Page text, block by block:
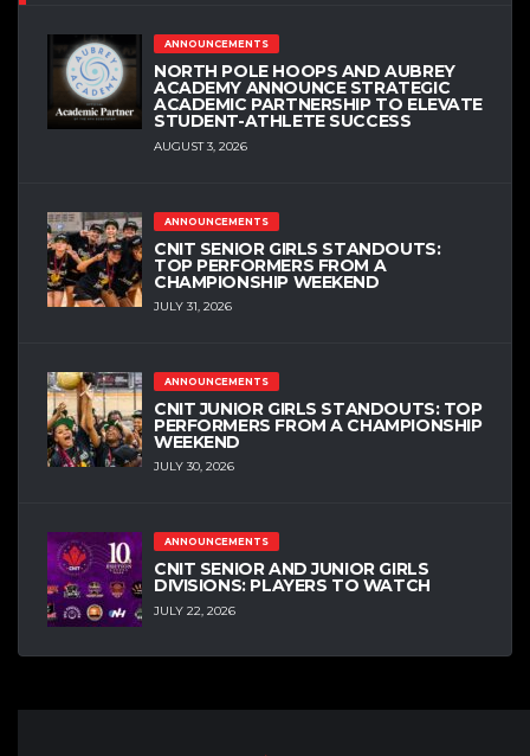
ANNOUNCEMENTS
NORTH POLE HOOPS AND AUBREY
ACADEMY ANNOUNCE STRATEGIC
ACADEMIC PARTNERSHIP TO ELEVATE
STUDENT-ATHLETE SUCCESS
AUGUST 3, 2026
ANNOUNCEMENTS
CNIT SENIOR GIRLS STANDOUTS:
TOP PERFORMERS FROM A
CHAMPIONSHIP WEEKEND
JULY 31, 2026
ANNOUNCEMENTS
CNIT JUNIOR GIRLS STANDOUTS: TOP
PERFORMERS FROM A CHAMPIONSHIP
WEEKEND
JULY 30, 2026
ANNOUNCEMENTS
CNIT SENIOR AND JUNIOR GIRLS
DIVISIONS: PLAYERS TO WATCH
JULY 22, 2026